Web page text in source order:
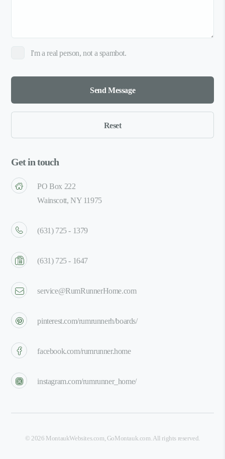
I'm a real person, not a spambot.
Get in touch
PO Box 222
Wainscott, NY 11975
(631) 725 - 1379
(631) 725 - 1647
service@RumRunnerHome.com
pinterest.com/rumrunnerh/boards/
facebook.com/rumrunner.home
instagram.com/rumrunner_home/
©2026 MontaukWebsites.com, GoMontauk.com. All rights reserved.